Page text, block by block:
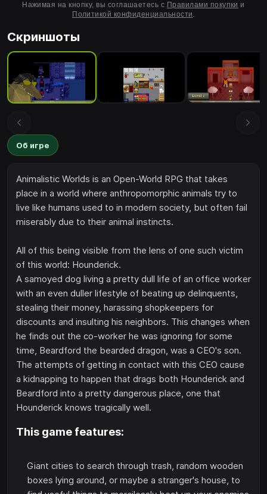
Нажимая на кнопку, вы соглашаетесь с Правилами покупки и
Политикой конфиденциальности.
Скриншоты
Об игре
Animalistic Worlds is an Open-World RPG that takes
place in a world where anthropomorphic animals try to
live like humans used to in modern society, but often fail
miserably due to their animal instincts.
All of this being visible from the lens of one such victim
of this world: Hounderick.
A samoyed dog living a pretty dull life of an office worker
with an even duller lifestyle of beating up delinquents,
stealing their money, harassing shopkeepers for
discounts and insulting his neighbors. This changes when
he finds out the co-worker he was ignoring for some
time, Beardford the bearded dragon, was a CEO's son.
The attempts of getting in contact with this CEO cause
a kidnapping to happen that drags both Hounderick and
Beardford into a pretty dangerous place, one that
Hounderick knows tragically well.
This game features:
Giant cities to search through trash, random wooden
boxes lying around, or maybe a stranger's house, to